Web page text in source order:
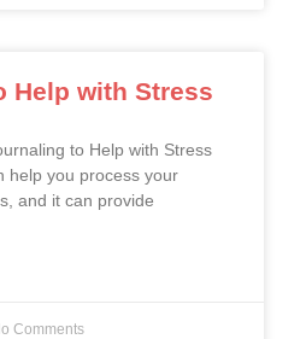
Help with Stress
to Help with Stress
help you process your
and it can provide
Comments